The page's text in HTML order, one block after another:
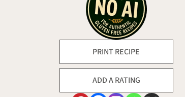
PRINT RECIPE
ADD A RATING